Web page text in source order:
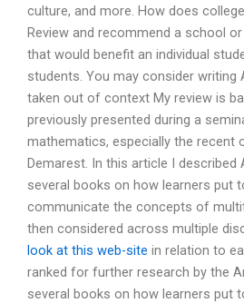
culture, and more. How does
Review and recommend a school
that would benefit an individual
students. You may consider writing
taken out of context My review is
previously presented during a
mathematics, especially the recent
Demarest. In this article I
several books on how learners put
communicate the concepts of
then considered across multiple
look at this web-site in relation to
ranked for further research by the
several books on how learners put